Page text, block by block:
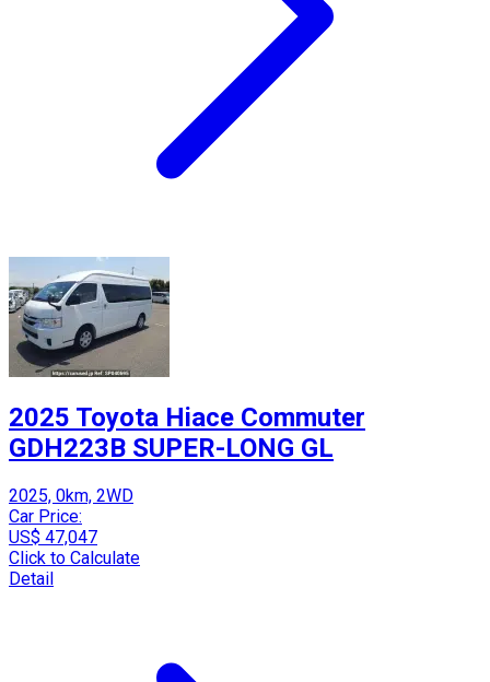
2025 Toyota Hiace Commuter
GDH223B SUPER-LONG GL
2025, 0km, 2WD
Car Price:
US$ 47,047
Click to Calculate
Detail